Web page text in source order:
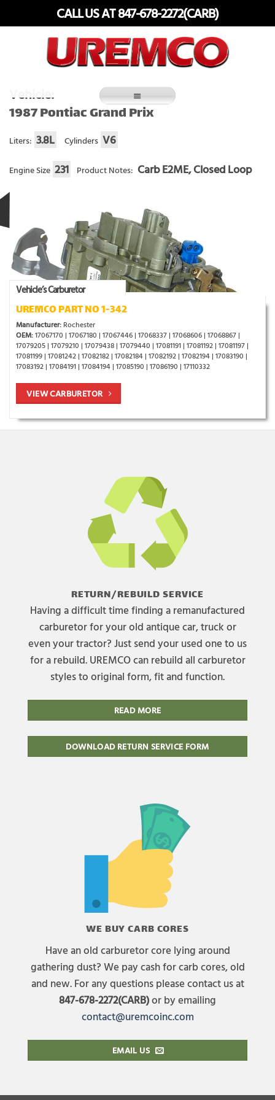
CALL US AT 847-678-2272(CARB)
Vehicle:
1987 Pontiac Grand Prix
Liters: 3.8L Cylinders V6
Engine Size 231 Product Notes: Carb E2ME, Closed Loop
Vehicle’s Carburetor
UREMCO PART NO 1-342
Manufacturer: Rochester
OEM:17067170 | 17067180 | 17067446 | 17068337 | 17068606 | 17068867 |
17079205 | 17079210 | 17079438 | 17079440 | 17081191 | 17081192 | 17081197 |
17081199 | 17081242 | 17082182 | 17082184 | 17082192 | 17082194 | 17083190 |
17083192 | 17084191 | 17084194 | 17085190 | 17086190 | 17110332
VIEW CARBURETOR
RETURN/REBUILD SERVICE
Having a difficult time finding a remanufactured
carburetor for your old antique car, truck or
even your tractor? Just send your used one to us
for a rebuild. UREMCO can rebuild all carburetor
styles to original form, fit and function.
READ MORE
DOWNLOAD RETURN SERVICE FORM
WE BUY CARB CORES
Have an old carburetor core lying around
gathering dust? We pay cash for carb cores, old
and new. For any questions please contact us at
847-678-2272(CARB)or by emailing
contact@uremcoinc.com
EMAIL US